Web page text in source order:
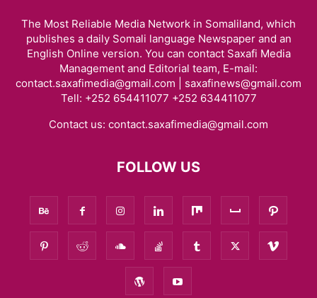
The Most Reliable Media Network in Somaliland, which
publishes a daily Somali language Newspaper and an
English Online version. You can contact Saxafi Media
Management and Editorial team, E-mail:
contact.saxafimedia@gmail.com | saxafinews@gmail.com
Tell: +252 654411077 +252 634411077
Contact us: contact.saxafimedia@gmail.com
FOLLOW US